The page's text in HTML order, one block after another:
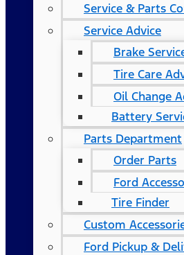
Service & Parts
Service Advice
Brake
Tire Care
Oil Change
Battery
Parts Department
Order Parts
Ford
Tire Finder
Custom
Ford Pickup &